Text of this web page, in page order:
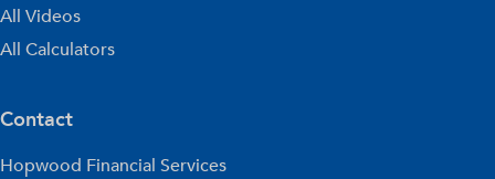
All Videos
All Calculators
Contact
Hopwood Financial Services